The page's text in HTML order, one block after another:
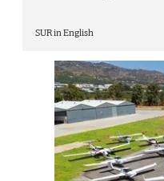
SUR in English